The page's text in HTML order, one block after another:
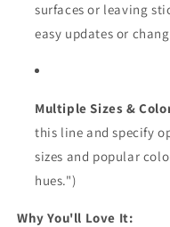
surfaces or leaving
easy updates or
Multiple Sizes &
this line and specify
sizes and popular
hues.")
Why You'll Love It: